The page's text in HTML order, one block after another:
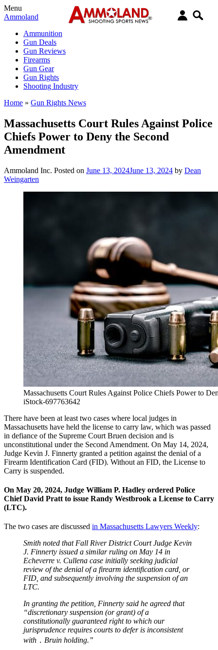
Menu
Ammoland
Ammunition
Gun Deals
Gun Reviews
Firearms
Gun Gear
Gun Rights
Shooting Industry
Home » Gun Rights News
Massachusetts Court Rules Against Police
Chiefs Power to Deny the Second
Amendment
Ammoland Inc. Posted on June 13, 2024June 13, 2024 by Dean
Weingarten
Massachusetts Court Rules Against Police Chiefs Power to
iStock-697763642
There have been at least two cases where local judges in
Massachusetts have held the license to carry law, which was passed
in defiance of the Supreme Court Bruen decision and is
unconstitutional under the Second Amendment. On May 14, 2024,
Judge Kevin J. Finnerty granted a petition against the denial of a
Firearm Identification Card (FID). Without an FID, the License to
Carry is suspended.
On May 20, 2024, Judge William P. Hadley ordered Police
Chief David Pratt to issue Randy Westbrook a License to Carry
(LTC).
The two cases are discussed in Massachusetts Lawyers Weekly:
Smith noted that Fall River District Court Judge Kevin
J. Finnerty issued a similar ruling on May 14 in
Echeverre v. Cullena case initially seeking judicial
review of the denial of a firearm identification card, or
FID, and subsequently involving the suspension of an
LTC.
In granting the petition, Finnerty said he agreed that
“discretionary suspension (or grant) of a
constitutionally guaranteed right to which our
jurisprudence requires courts to defer is inconsistent
with ․ Bruin holding.”